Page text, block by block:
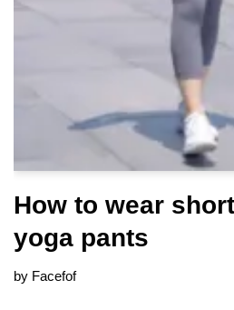
How to wear
yoga pants
by Facefof